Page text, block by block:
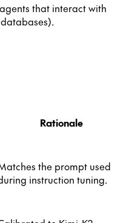
that interact with
Rationale
the prompt used
instruction tuning.